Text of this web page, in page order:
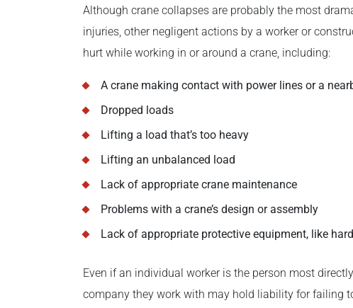
Although crane collapses are probably the most
injuries, other negligent actions by a worker or
hurt while working in or around a crane, including:
A crane making contact with power lines or a
Dropped loads
Lifting a load that’s too heavy
Lifting an unbalanced load
Lack of appropriate crane maintenance
Problems with a crane’s design or assembly
Lack of appropriate protective equipment, like
Even if an individual worker is the person most
company they work with may hold liability for failing